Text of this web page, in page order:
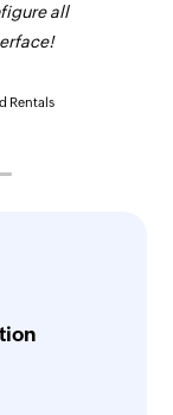
all
Rentals